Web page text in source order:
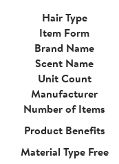
Hair Type
Item Form
Brand Name
Scent Name
Unit Count
Manufacturer
Number of Items
Product Benefits
Material Type Free